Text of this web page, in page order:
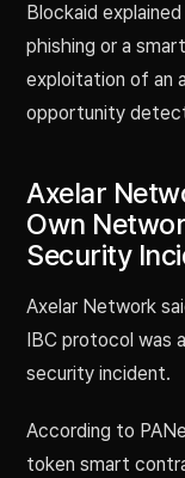
Blockaid
phishing or a
exploitation of an
opportunity
Axelar
Own
Security
Axelar Network
IBC protocol
security incident.
According to
token smart